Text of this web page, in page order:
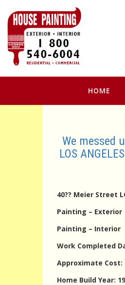
HOME
We messed
LOS
40?? Meier Street
Painting – Exterior
Painting – Interior
Work Completed
Approximate Cost:
Home Build Year: